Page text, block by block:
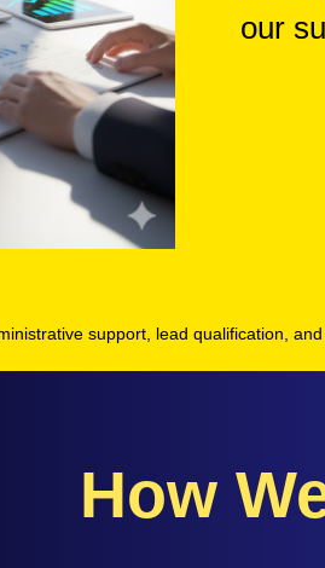
our
support, lead qualification,
How